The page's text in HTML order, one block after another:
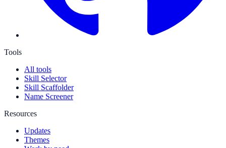
Tools
All tools
Skill Selector
Skill Scaffolder
Name Screener
Resources
Updates
Themes